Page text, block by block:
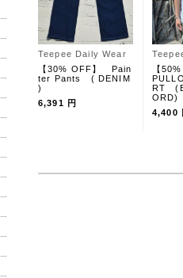
Teepee Daily Wear
【30% OFF】 Pain
ter Pants ( DENIM
)
6,391 円
【
RT
ORD)
4,400